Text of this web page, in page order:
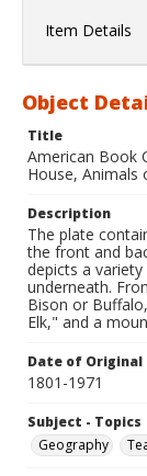
Item Details
Object
Title
American Book
House, Animals
Description
The plate
the front and
depicts a
underneath.
Bison or
Elk," and a
Date of Original
1801-1971
Subject - Topics
Geography